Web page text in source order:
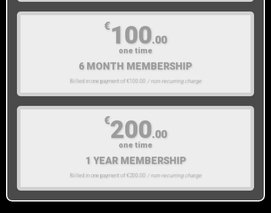
6 MONTH MEMBERSHIP
Billed in one payment of €100.00 / non-recurring charge
€100.00
one time
1 YEAR MEMBERSHIP
Billed in one payment of €200.00 / non-recurring charge
€200.00
one time